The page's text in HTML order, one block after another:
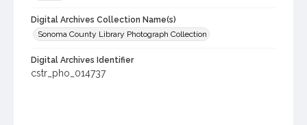
Digital Archives Collection Name(s)
Sonoma County Library Photograph Collection
Digital Archives Identifier
cstr_pho_014737